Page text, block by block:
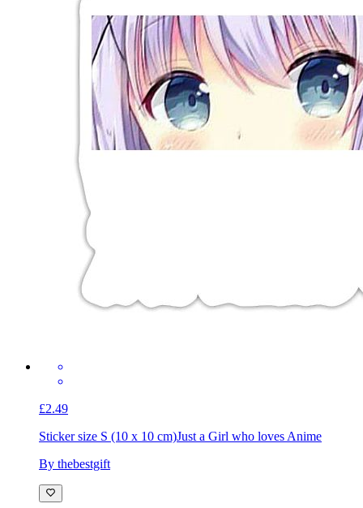
£2.49
Sticker size S (10 x 10 cm)
By thebestgift